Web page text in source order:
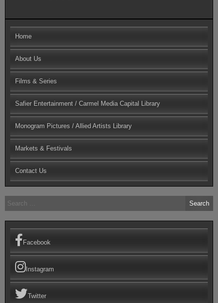
Home
About Us
Films & Series
Safier Entertainment / Carmel Media Capital Library
Monogram Pictures / Allied Artists Library
Markets & Festivals
Contact Us
Search
for:
Facebook
Instagram
Twitter